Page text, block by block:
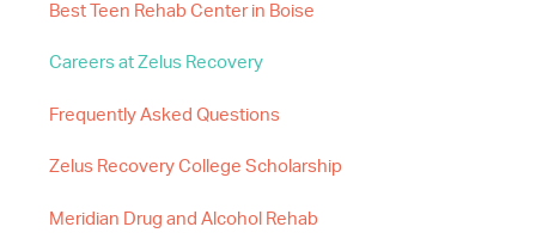
Best Teen Rehab Center in Boise
Careers at Zelus Recovery
Frequently Asked Questions
Zelus Recovery College Scholarship
Meridian Drug and Alcohol Rehab